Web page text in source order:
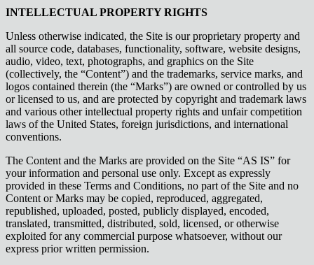
INTELLECTUAL PROPERTY RIGHTS
Unless otherwise indicated, the Site is our proprietary property and
all source code, databases, functionality, software, website designs,
audio, video, text, photographs, and graphics on the Site
(collectively, the “Content”) and the trademarks, service marks, and
logos contained therein (the “Marks”) are owned or controlled by us
or licensed to us, and are protected by copyright and trademark laws
and various other intellectual property rights and unfair competition
laws of the United States, foreign jurisdictions, and international
conventions.
The Content and the Marks are provided on the Site “AS IS” for
your information and personal use only. Except as expressly
provided in these Terms and Conditions, no part of the Site and no
Content or Marks may be copied, reproduced, aggregated,
republished, uploaded, posted, publicly displayed, encoded,
translated, transmitted, distributed, sold, licensed, or otherwise
exploited for any commercial purpose whatsoever, without our
express prior written permission.